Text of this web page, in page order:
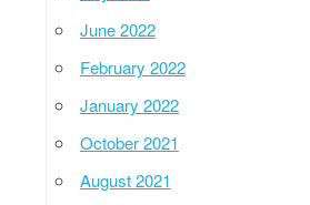
June 2022
February 2022
January 2022
October 2021
August 2021